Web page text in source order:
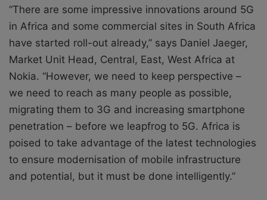
“There are some impressive innovations around 5G
in Africa and some commercial sites in South Africa
have started roll-out already,” says Daniel Jaeger,
Market Unit Head, Central, East, West Africa at
Nokia. “However, we need to keep perspective –
we need to reach as many people as possible,
migrating them to 3G and increasing smartphone
penetration – before we leapfrog to 5G. Africa is
poised to take advantage of the latest technologies
to ensure modernisation of mobile infrastructure
and potential, but it must be done intelligently.”